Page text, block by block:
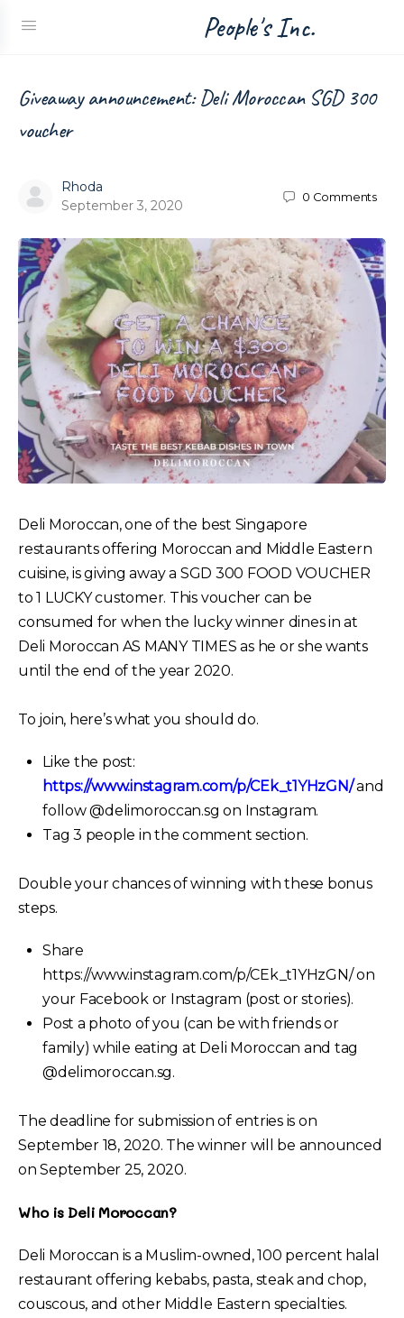
People's Inc.
Giveaway announcement: Deli Moroccan SGD 300
voucher
Rhoda
September 3, 2020
0 Comments
Deli Moroccan, one of the best Singapore
restaurants offering Moroccan and Middle Eastern
cuisine, is giving away a SGD 300 FOOD VOUCHER
to 1 LUCKY customer. This voucher can be
consumed for when the lucky winner dines in at
Deli Moroccan AS MANY TIMES as he or she wants
until the end of the year 2020.
To join, here’s what you should do.
Like the post:
https://www.instagram.com/p/CEk_t1YHzGN/and
follow @delimoroccan.sg on Instagram.
Tag 3 people in the comment section.
Double your chances of winning with these bonus
steps.
Share
https://www.instagram.com/p/CEk_t1YHzGN/ on
your Facebook or Instagram (post or stories).
Post a photo of you (can be with friends or
family) while eating at Deli Moroccan and tag
@delimoroccan.sg.
The deadline for submission of entries is on
September 18, 2020. The winner will be announced
on September 25, 2020.
Who is Deli Moroccan?
Deli Moroccan is a Muslim-owned, 100 percent halal
restaurant offering kebabs, pasta, steak and chop,
couscous, and other Middle Eastern specialties.